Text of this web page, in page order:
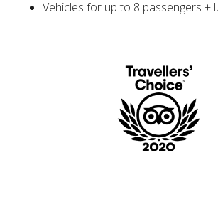
Vehicles for up to 8 passengers +